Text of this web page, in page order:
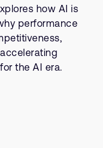
how AI is
performance
the AI era.